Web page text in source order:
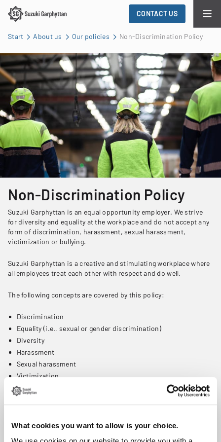
What cookies you want to allow is your choice.
CONTACT US
Start About us Our policies Non-Discrimination Policy
Non-Discrimination Policy
Suzuki Garphyttan is an equal opportunity employer. We strive
for diversity and equality at the workplace and do not accept any
form of discrimination, harassment, sexual harassment,
victimization or bullying.
Suzuki Garphyttan is a creative and stimulating workplace where
all employees treat each other with respect and do well.
The following concepts are covered by this policy:
Discrimination
Equality (i.e., sexual or gender discrimination)
Diversity
Harassment
Sexual harassment
Victimization
Bullying
pregnancy, gender identity and sexual orientation), national
origin, age, disability, or genetic information.